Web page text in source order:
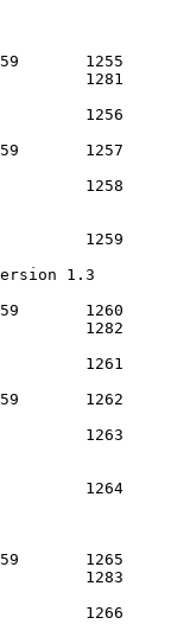
1255
1281
1256
1257
1258
1259
1.3
1260
1282
1261
1262
1263
1264
1265
1283
1266